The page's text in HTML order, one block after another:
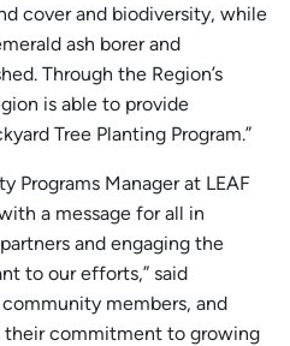
cover and biodiversity, while
ash borer and
Through the Region’s
is able to provide
Tree Planting Program.”
Programs Manager at LEAF
a message for all in
and engaging the
to our efforts,” said
members, and
their commitment to growing